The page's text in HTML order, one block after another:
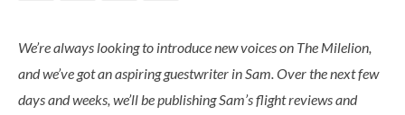
We’re always looking to introduce new voices on The Milelion,
and we’ve got an aspiring guestwriter in Sam. Over the next few
days and weeks, we’ll be publishing Sam’s flight reviews and